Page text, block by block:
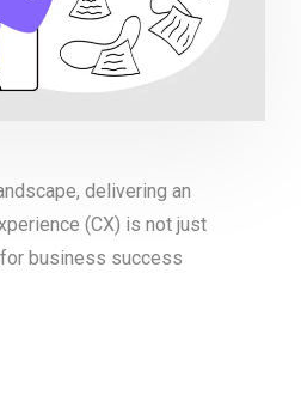
delivering an
(CX) is not just
business success